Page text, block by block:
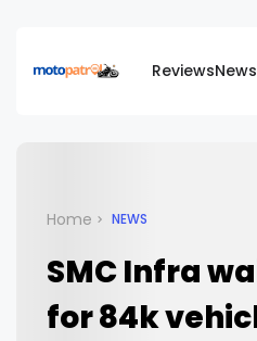
ReviewsNews
Home NEWS
SMC Infra
for 84k